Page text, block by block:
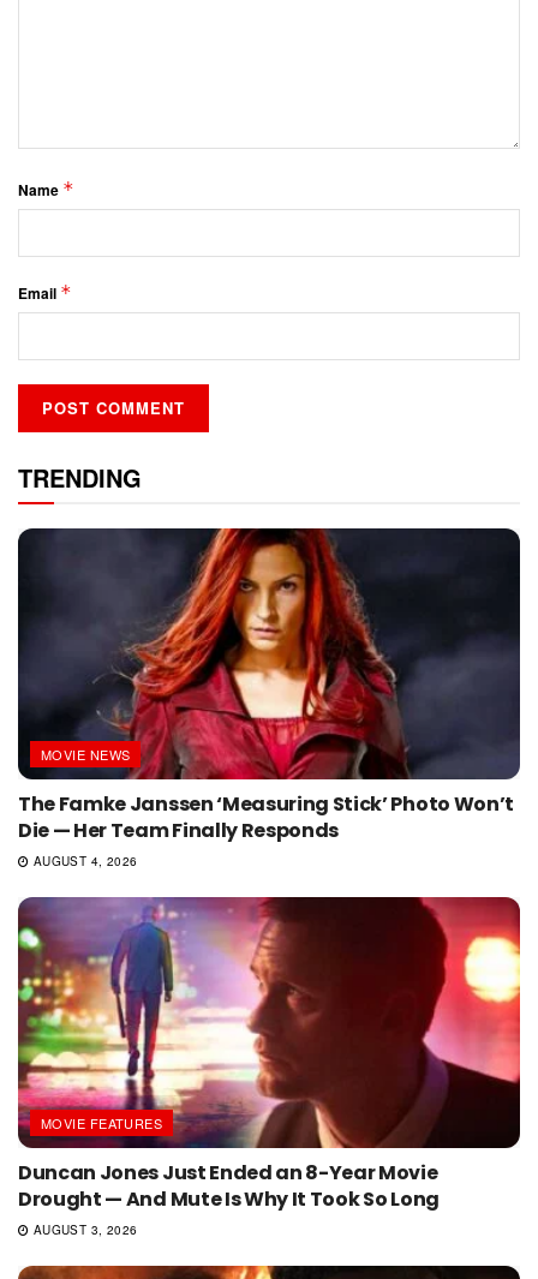
Name *
Email *
TRENDING
MOVIE NEWS
The Famke Janssen ‘Measuring Stick’ Photo Won’t
Die — Her Team Finally Responds
AUGUST 4, 2026
MOVIE FEATURES
Duncan Jones Just Ended an 8-Year Movie
Drought — And Mute Is Why It Took So Long
AUGUST 3, 2026